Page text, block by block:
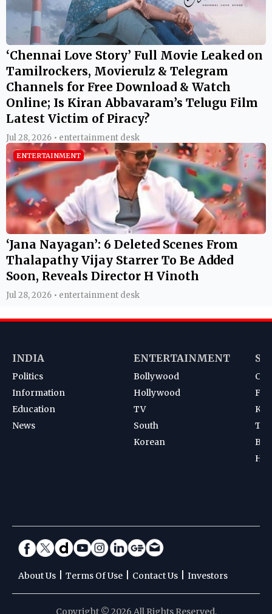
‘Chennai Love Story’ Full Movie Leaked on
Tamilrockers, Movierulz & Telegram
Channels for Free Download & Watch
Online; Is Kiran Abbavaram’s Telugu Film
Latest Victim of Piracy?
Jul 28, 2026 • entertainment desk
ENTERTAINMENT
‘Jana Nayagan’: 6 Deleted Scenes From
Thalapathy Vijay Starrer To Be Added
Soon, Reveals Director H Vinoth
Jul 28, 2026 • entertainment desk
INDIA
Politics
Information
Education
News
ENTERTAINMENT
Bollywood
Hollywood
TV
South
Korean
About Us Terms Of Use Contact Us Investors
Copyright © 2026 All Rights Reserved.